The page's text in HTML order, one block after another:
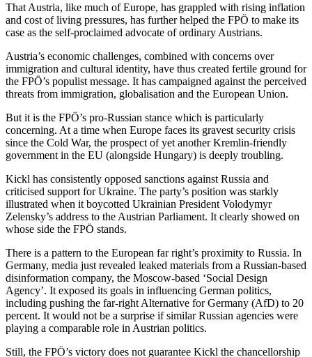
That Austria, like much of Europe, has grappled with rising inflation
and cost of living pressures, has further helped the FPÖ to make its
case as the self-proclaimed advocate of ordinary Austrians.
Austria’s economic challenges, combined with concerns over
immigration and cultural identity, have thus created fertile ground for
the FPÖ’s populist message. It has campaigned against the perceived
threats from immigration, globalisation and the European Union.
But it is the FPÖ’s pro-Russian stance which is particularly
concerning. At a time when Europe faces its gravest security crisis
since the Cold War, the prospect of yet another Kremlin-friendly
government in the EU (alongside Hungary) is deeply troubling.
Kickl has consistently opposed sanctions against Russia and
criticised support for Ukraine. The party’s position was starkly
illustrated when it boycotted Ukrainian President Volodymyr
Zelensky’s address to the Austrian Parliament. It clearly showed on
whose side the FPÖ stands.
There is a pattern to the European far right’s proximity to Russia. In
Germany, media just revealed leaked materials from a Russian-based
disinformation company, the Moscow-based ‘Social Design
Agency’. It exposed its goals in influencing German politics,
including pushing the far-right Alternative for Germany (AfD) to 20
percent. It would not be a surprise if similar Russian agencies were
playing a comparable role in Austrian politics.
Still, the FPÖ’s victory does not guarantee Kickl the chancellorship